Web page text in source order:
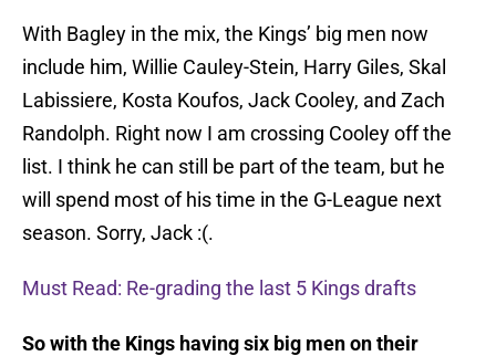
With Bagley in the mix, the Kings’ big men now
include him, Willie Cauley-Stein, Harry Giles, Skal
Labissiere, Kosta Koufos, Jack Cooley, and Zach
Randolph. Right now I am crossing Cooley off the
list. I think he can still be part of the team, but he
will spend most of his time in the G-League next
season. Sorry, Jack :(.
Must Read: Re-grading the last 5 Kings drafts
So with the Kings having six big men on their